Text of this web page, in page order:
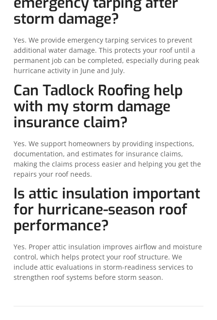
storm damage?
Yes. We provide emergency tarping services to prevent
additional water damage. This protects your roof until a
permanent job can be completed, especially during peak
hurricane activity in June and July.
Can Tadlock Roofing help
with my storm damage
insurance claim?
Yes. We support homeowners by providing inspections,
documentation, and estimates for insurance claims,
making the claims process easier and helping you get the
repairs your roof needs.
Is attic insulation important
for hurricane-season roof
performance?
Yes. Proper attic insulation improves airflow and moisture
control, which helps protect your roof structure. We
include attic evaluations in storm-readiness services to
strengthen roof systems before storm season.